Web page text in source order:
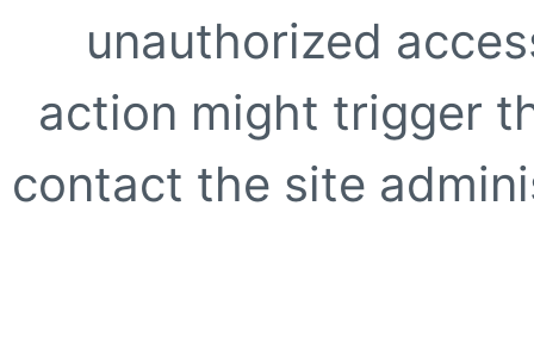
unauthorized
action might trigger
contact the site